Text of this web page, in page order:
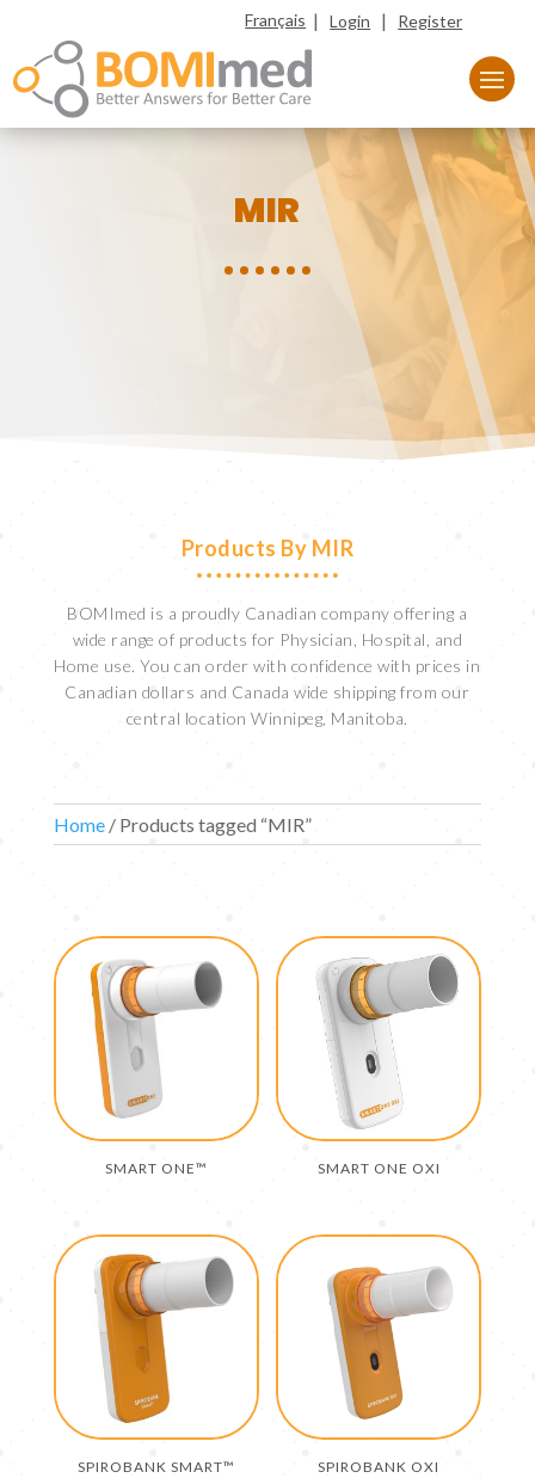
Français |Login | Register
MIR
Products By MIR
BOMImed is a proudly Canadian company offering a
wide range of products for Physician, Hospital, and
Home use. You can order with confidence with prices in
Canadian dollars and Canada wide shipping from our
central location Winnipeg, Manitoba.
Home/ Products tagged “MIR”
SMART ONE™ SMART ONE OXI
SPIROBANK SMART™ SPIROBANK OXI